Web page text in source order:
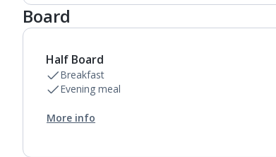
Board
Half Board
Breakfast
Evening meal
More info